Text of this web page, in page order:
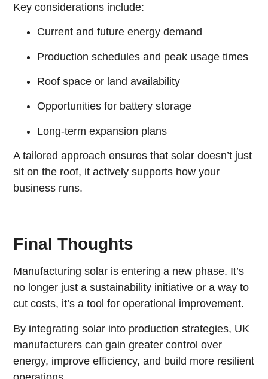
Key considerations include:
Current and future energy demand
Production schedules and peak usage times
Roof space or land availability
Opportunities for battery storage
Long-term expansion plans
A tailored approach ensures that solar doesn’t just
sit on the roof, it actively supports how your
business runs.
Final Thoughts
Manufacturing solar is entering a new phase. It’s
no longer just a sustainability initiative or a way to
cut costs, it’s a tool for operational improvement.
By integrating solar into production strategies, UK
manufacturers can gain greater control over
energy, improve efficiency, and build more resilient